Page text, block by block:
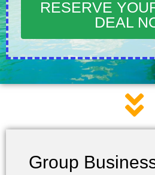
RESERVE
DEAL
Group